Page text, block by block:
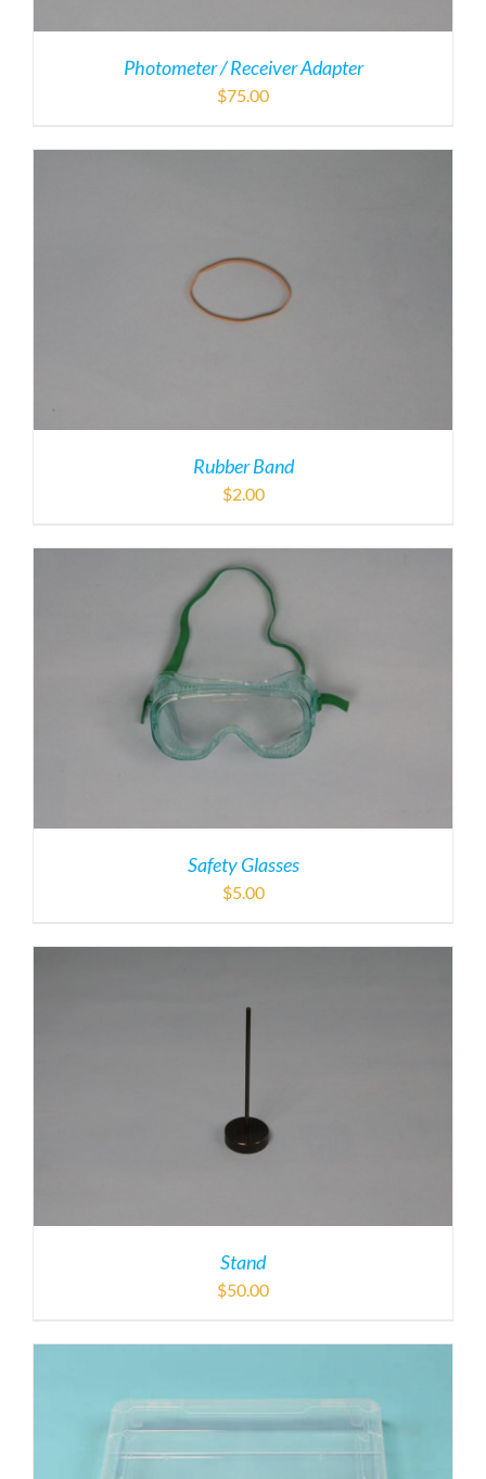
Photometer / Receiver Adapter
$75.00
Rubber Band
$2.00
Safety Glasses
$5.00
Stand
$50.00